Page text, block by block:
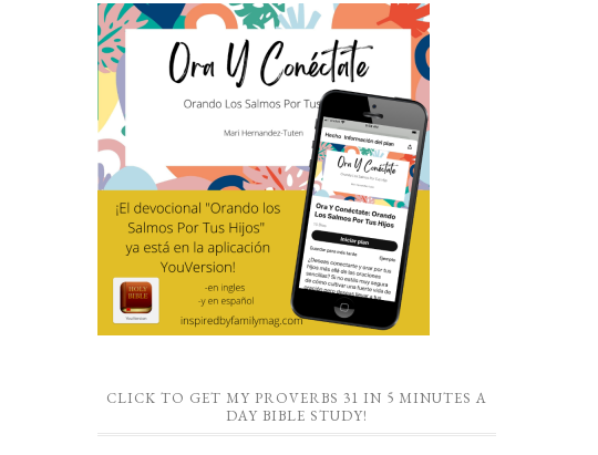
CLICK TO GET MY PROVERBS 31 IN 5 MINUTES A
DAY BIBLE STUDY!